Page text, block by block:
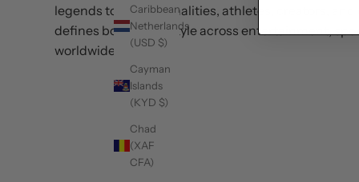
Caribbean
Netherlands
(USD $)
Cayman
Islands
(KYD $)
Chad
(XAF
CFA)
legends to TV personalities, athletes, creators, and
defines bold luxury style across entertainment,
worldwide.